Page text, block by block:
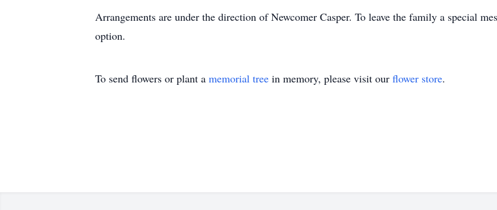
Arrangements are under the direction of Newcomer Casper. To leave the family a special
option.
To send flowers or plant a memorial tree in memory, please visit our flower store.